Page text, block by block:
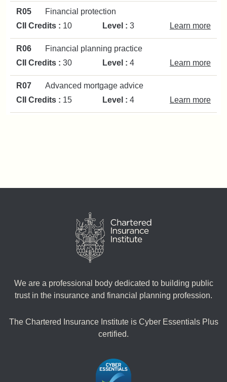
R05
Financial protection
CII Credits : 10 Level : 3 Learn more
R06
Financial planning practice
CII Credits : 30 Level : 4 Learn more
R07
Advanced mortgage advice
CII Credits : 15 Level : 4 Learn more
We are a professional body dedicated to building public
trust in the insurance and financial planning profession.
The Chartered Insurance Institute is Cyber Essentials Plus
certified.